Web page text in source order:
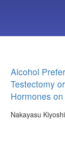
Alcohol
Testectomy
Hormones
Nakayasu Kiyoshi